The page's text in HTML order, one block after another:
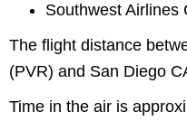
Southwest Airlines
The flight distance
(PVR) and San Diego
Time in the air is